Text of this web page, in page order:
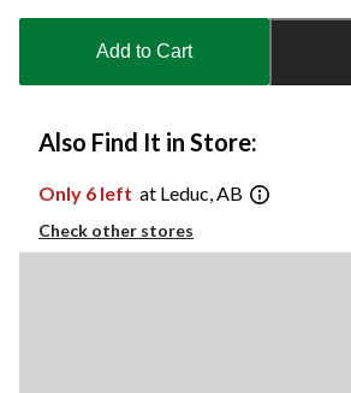
updated
Add to Cart
Also Find It in Store:
Only 6 left at Leduc, AB
Check other stores